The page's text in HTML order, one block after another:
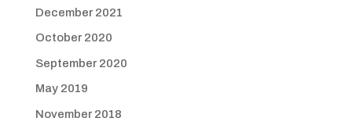
December 2021
October 2020
September 2020
May 2019
November 2018